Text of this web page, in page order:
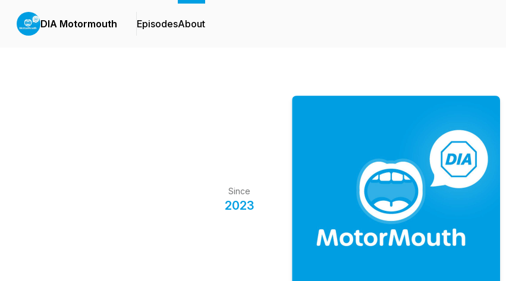
DIA Motormouth EpisodesAbout
Since
2023